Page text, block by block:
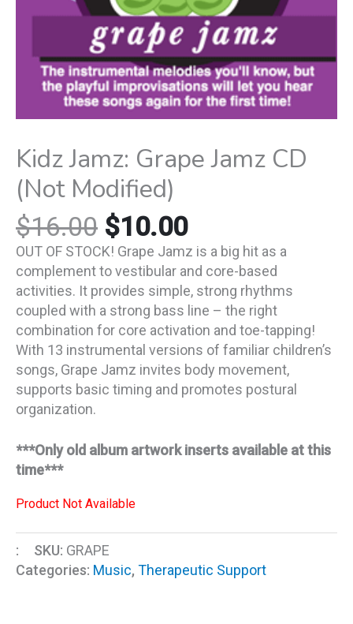
Kidz Jamz: Grape Jamz CD
(Not Modified)
$16.00 $10.00
OUT OF STOCK! Grape Jamz is a big hit as a
complement to vestibular and core-based
activities. It provides simple, strong rhythms
coupled with a strong bass line – the right
combination for core activation and toe-tapping!
With 13 instrumental versions of familiar children’s
songs, Grape Jamz invites body movement,
supports basic timing and promotes postural
organization.
***Only old album artwork inserts available at this
time***
Product Not Available
: SKU: GRAPE
Categories: Music, Therapeutic Support